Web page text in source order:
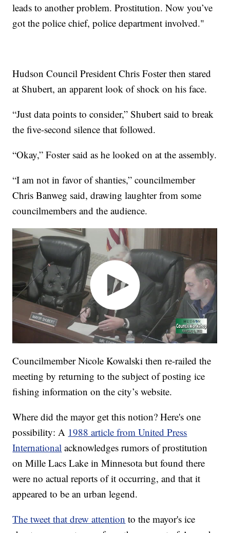
leads to another problem. Prostitution. Now you’ve
got the police chief, police department involved."
Hudson Council President Chris Foster then stared
at Shubert, an apparent look of shock on his face.
“Just data points to consider,” Shubert said to break
the five-second silence that followed.
“Okay,” Foster said as he looked on at the assembly.
“I am not in favor of shanties,” councilmember
Chris Banweg said, drawing laughter from some
councilmembers and the audience.
Councilmember Nicole Kowalski then re-railed the
meeting by returning to the subject of posting ice
fishing information on the city’s website.
Where did the mayor get this notion? Here's one
possibility: A 1988 article from United Press
International acknowledges rumors of prostitution
on Mille Lacs Lake in Minnesota but found there
were no actual reports of it occurring, and that it
appeared to be an urban legend.
The tweet that drew attention to the mayor's ice